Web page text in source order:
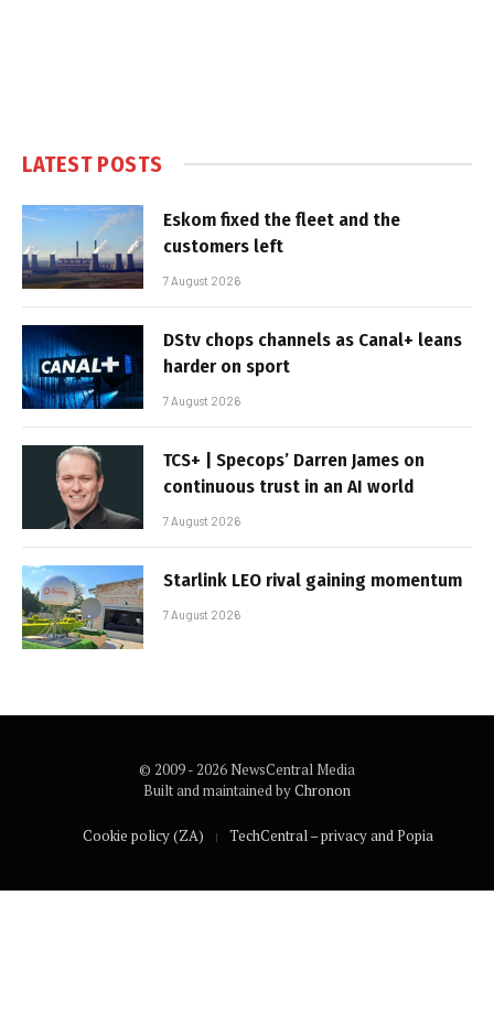
LATEST POSTS
Eskom fixed the fleet and the
customers left
7 August 2026
DStv chops channels as Canal+ leans
harder on sport
7 August 2026
TCS+ | Specops’ Darren James on
continuous trust in an AI world
7 August 2026
Starlink LEO rival gaining momentum
7 August 2026
© 2009 - 2026 NewsCentral Media
Built and maintained byChronon
Cookie policy (ZA) TechCentral – privacy and Popia